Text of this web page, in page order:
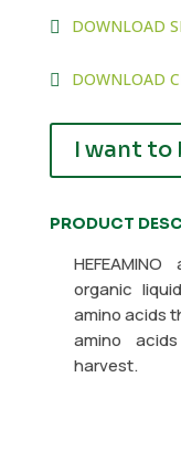
DOWNLOAD
DOWNLOAD
I want to
PRODUCT
organic
amino acids
amino
harvest.